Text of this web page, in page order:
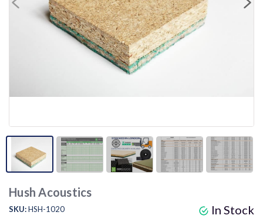
Hush Acoustics
SKU:HSH-1020 In Stock